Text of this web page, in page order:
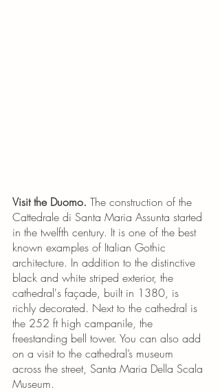
Visit the Duomo. The construction of the
Cattedrale di Santa Maria Assunta started
in the twelfth century. It is one of the best
known examples of Italian Gothic
architecture. In addition to the distinctive
black and white striped exterior, the
cathedral's façade, built in 1380, is
richly decorated. Next to the cathedral is
the 252 ft high campanile, the
freestanding bell tower. You can also add
on a visit to the cathedral’s museum
across the street, Santa Maria Della Scala
Museum.